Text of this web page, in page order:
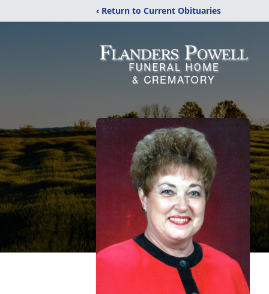
‹ Return to Current Obituaries